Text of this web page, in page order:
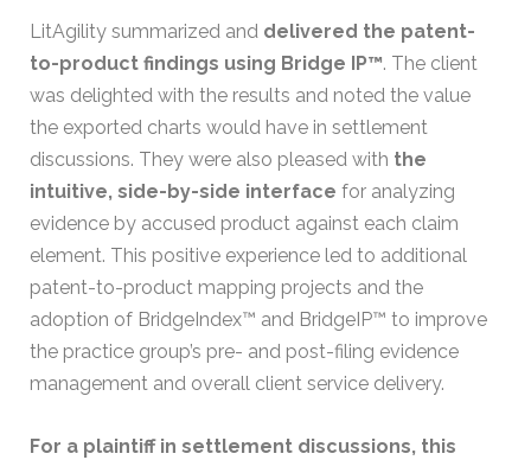
LitAgility summarized and delivered the patent-
to-product findings using Bridge IP™. The client
was delighted with the results and noted the value
the exported charts would have in settlement
discussions. They were also pleased with the
intuitive, side-by-side interface for analyzing
evidence by accused product against each claim
element. This positive experience led to additional
patent-to-product mapping projects and the
adoption of BridgeIndex™ and BridgeIP™ to improve
the practice group’s pre- and post-filing evidence
management and overall client service delivery.
For a plaintiff in settlement discussions, this